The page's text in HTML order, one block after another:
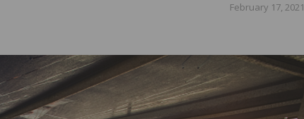
February 17, 2021